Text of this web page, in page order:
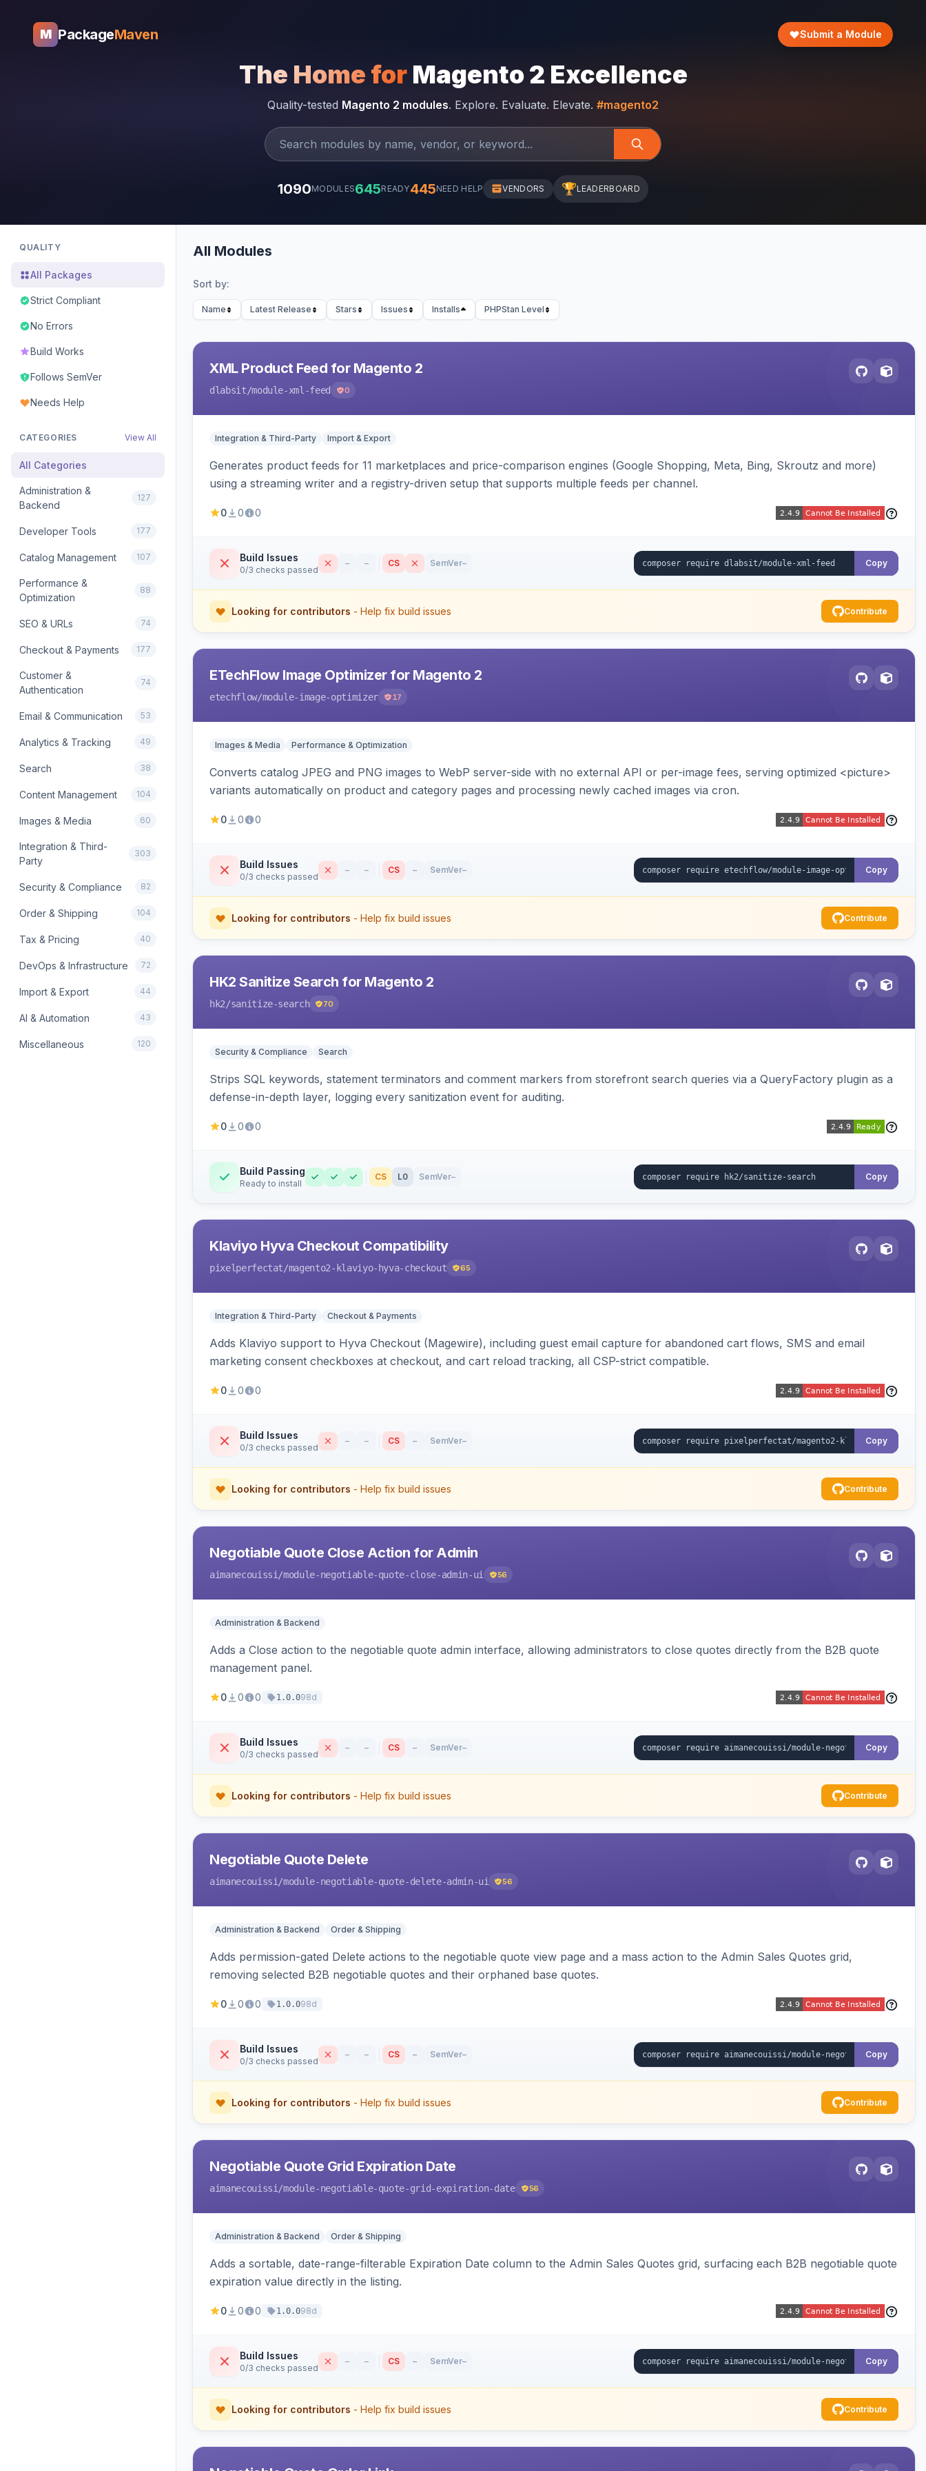
M PackageMaven Submit a Module
The Home for Magento 2 Excellence
Quality-tested Magento 2 modules. Explore. Evaluate. Elevate. #magento2
1090MODULES645READY445NEED HELP VENDORS 🏆LEADERBOARD
QUALITY
All Packages
Strict Compliant
No Errors
Build Works
Follows SemVer
Needs Help
CATEGORIES View All
All Categories
Administration &
Backend
127
Developer Tools 177
Catalog Management 107
Performance &
Optimization
88
SEO & URLs 74
Checkout & Payments 177
Customer &
Authentication
74
Email & Communication 53
Analytics & Tracking 49
Search 38
Content Management 104
Images & Media 60
Integration & Third-
Party
303
Security & Compliance 82
Order & Shipping 104
Tax & Pricing 40
DevOps & Infrastructure 72
Import & Export 44
AI & Automation 43
Miscellaneous 120
All Modules
Sort by:
Name Latest Release Stars Issues Installs PHPStan Level
XML Product Feed for Magento 2
dlabsit/module-xml-feed 0
Integration & Third-Party Import & Export
Generates product feeds for 11 marketplaces and price-comparison engines (Google Shopping, Meta, Bing, Skroutz and more)
using a streaming writer and a registry-driven setup that supports multiple feeds per channel.
0 0 0
Build Issues
0/3 checks passed
– – CS SemVer– Copy
Looking for contributors - Help fix build issues Contribute
ETechFlow Image Optimizer for Magento 2
etechflow/module-image-optimizer 17
Images & Media Performance & Optimization
Converts catalog JPEG and PNG images to WebP server-side with no external API or per-image fees, serving optimized <picture>
variants automatically on product and category pages and processing newly cached images via cron.
0 0 0
Build Issues
0/3 checks passed
– – CS – SemVer– Copy
Looking for contributors - Help fix build issues Contribute
HK2 Sanitize Search for Magento 2
hk2/sanitize-search 70
Security & Compliance Search
Strips SQL keywords, statement terminators and comment markers from storefront search queries via a QueryFactory plugin as a
defense-in-depth layer, logging every sanitization event for auditing.
0 0 0
Build Passing
Ready to install
CS L0 SemVer– Copy
Klaviyo Hyva Checkout Compatibility
pixelperfectat/magento2-klaviyo-hyva-checkout 65
Integration & Third-Party Checkout & Payments
Adds Klaviyo support to Hyva Checkout (Magewire), including guest email capture for abandoned cart flows, SMS and email
marketing consent checkboxes at checkout, and cart reload tracking, all CSP-strict compatible.
0 0 0
Build Issues
0/3 checks passed
– – CS – SemVer– Copy
Looking for contributors - Help fix build issues Contribute
Negotiable Quote Close Action for Admin
aimanecouissi /module-negotiable-quote-close-admin-ui 56
Administration & Backend
Adds a Close action to the negotiable quote admin interface, allowing administrators to close quotes directly from the B2B quote
management panel.
0 0 0 1.0.098d
Build Issues
0/3 checks passed
– – CS – SemVer– Copy
Looking for contributors - Help fix build issues Contribute
Negotiable Quote Delete
aimanecouissi /module-negotiable-quote-delete-admin-ui 56
Administration & Backend Order & Shipping
Adds permission-gated Delete actions to the negotiable quote view page and a mass action to the Admin Sales Quotes grid,
removing selected B2B negotiable quotes and their orphaned base quotes.
0 0 0 1.0.098d
Build Issues
0/3 checks passed
– – CS – SemVer– Copy
Looking for contributors - Help fix build issues Contribute
Negotiable Quote Grid Expiration Date
aimanecouissi /module-negotiable-quote-grid-expiration-date 56
Administration & Backend Order & Shipping
Adds a sortable, date-range-filterable Expiration Date column to the Admin Sales Quotes grid, surfacing each B2B negotiable quote
expiration value directly in the listing.
0 0 0 1.0.098d
Build Issues
0/3 checks passed
– – CS – SemVer– Copy
Looking for contributors - Help fix build issues Contribute